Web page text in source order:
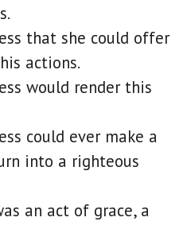
that she could offer
actions.
would render this
could ever make a
into a righteous
an act of grace, a